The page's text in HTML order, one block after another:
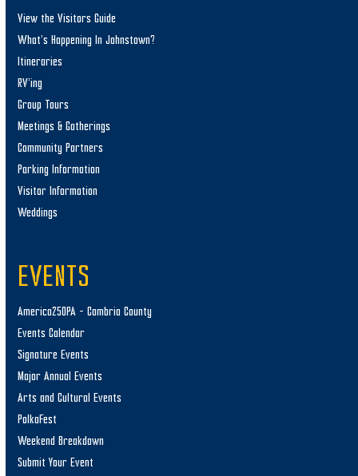
View the Visitors Guide
What’s Happening In Johnstown?
Itineraries
RV’ing
Group Tours
Meetings & Gatherings
Community Partners
Parking Information
Visitor Information
Weddings
EVENTS
America250PA – Cambria County
Events Calendar
Signature Events
Major Annual Events
Arts and Cultural Events
PolkaFest
Weekend Breakdown
Submit Your Event